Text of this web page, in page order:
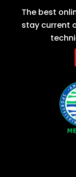
The best
stay current